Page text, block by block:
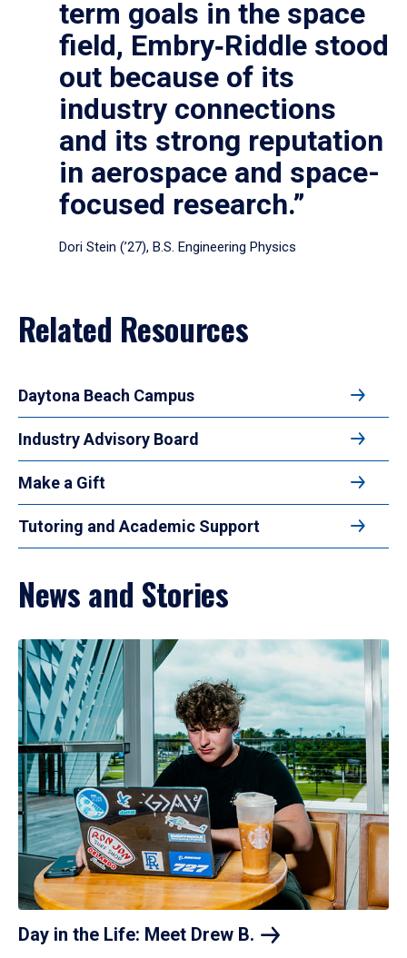
term goals in the space
field, Embry‑Riddle stood
out because of its
industry connections
and its strong reputation
in aerospace and space-
focused research.”
Dori Stein (’27), B.S. Engineering Physics
Related Resources
Daytona Beach Campus
Industry Advisory Board
Make a Gift
Tutoring and Academic Support
News and Stories
Day in the Life: Meet Drew B.